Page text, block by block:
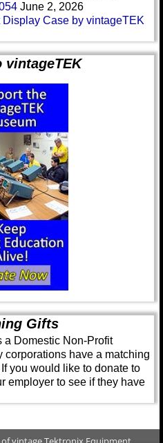
June 2, 2026
Display Case by vintageTEK
vintageTEK
Gifts
a Domestic Non-Profit
corporations have a matching
you would like to donate to
employer to see if they have